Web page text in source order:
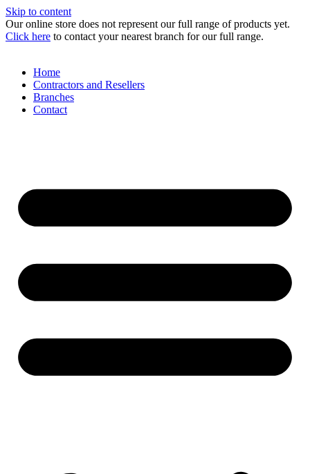
Skip to content
Our online store does not represent our full range of products yet.
Click here to contact your nearest branch for our full range.
Home
Contractors and Resellers
Branches
Contact